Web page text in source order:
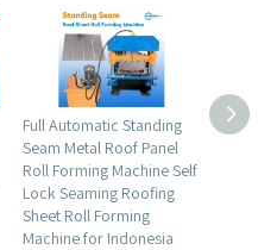
Full Automatic Standing
Seam Metal Roof Panel
Roll Forming Machine Self
Lock Seaming Roofing
Sheet Roll Forming
Machine for Indonesia